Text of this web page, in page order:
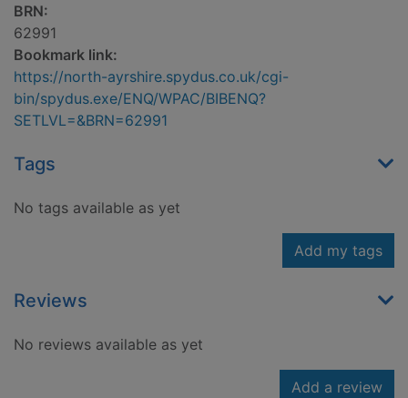
BRN:
62991
Bookmark link:
https://north-ayrshire.spydus.co.uk/cgi-
bin/spydus.exe/ENQ/WPAC/BIBENQ?
SETLVL=&BRN=62991
Tags
No tags available as yet
Add my tags
Reviews
No reviews available as yet
Add a review